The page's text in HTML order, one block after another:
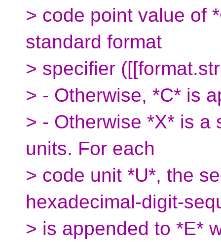
> code point value of
standard format
> specifier
> - Otherwise, *C* is
> - Otherwise *X* is a
units. For each
> code unit *U*, the
hexadecimal-digit-
> is appended to *E*